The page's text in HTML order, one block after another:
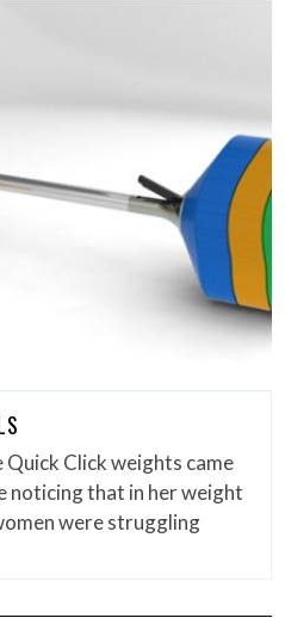
Click weights came
noticing that in her weight
were struggling